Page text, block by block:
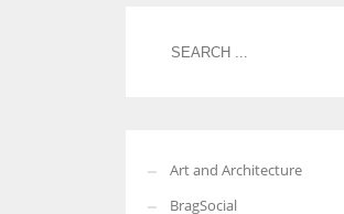
Art and Architecture
BragSocial